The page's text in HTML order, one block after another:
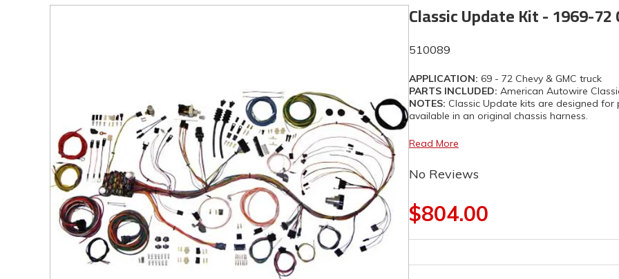
Classic Update Kit - 1969-72
510089
APPLICATION: 69 - 72 Chevy & GMC truck
PARTS INCLUDED: American Autowire
NOTES: Classic Update kits are designed
available in an original chassis harness.
Read More
No Reviews
$804.00